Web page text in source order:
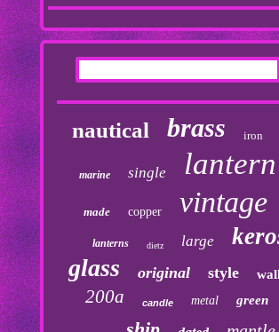
nautical brass iron
marine single lantern
made copper vintage
lanterns dietz large
glass original style
200a candle metal green